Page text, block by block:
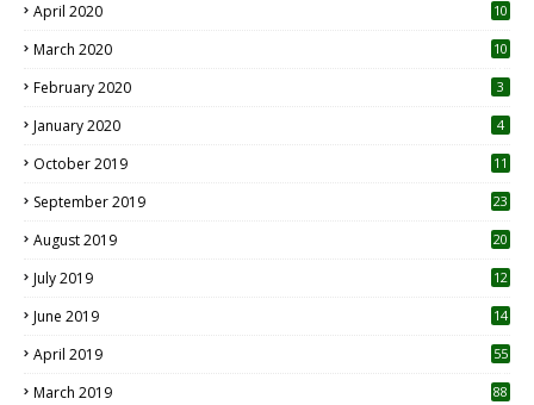
April 2020 10
March 2020
10
February 2020 3
January 2020 4
October 2019
11
September 2019
23
August 2019
20
July 2019
12
June 2019 14
April 2019
55
March 2019 88